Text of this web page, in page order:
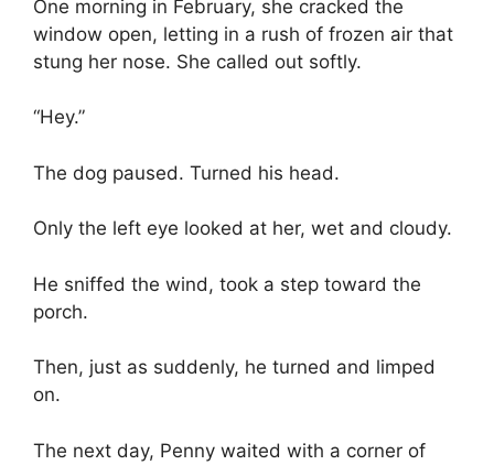
One morning in February, she cracked the
window open, letting in a rush of frozen air that
stung her nose. She called out softly.
“Hey.”
The dog paused. Turned his head.
Only the left eye looked at her, wet and cloudy.
He sniffed the wind, took a step toward the
porch.
Then, just as suddenly, he turned and limped
on.
The next day, Penny waited with a corner of